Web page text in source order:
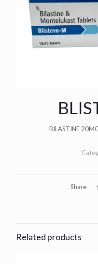
BILASTINE
Share
Related products